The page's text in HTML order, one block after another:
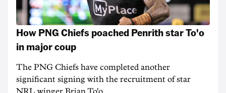
How PNG Chiefs poached Penrith star To'o
in major coup
The PNG Chiefs have completed another
significant signing with the recruitment of star